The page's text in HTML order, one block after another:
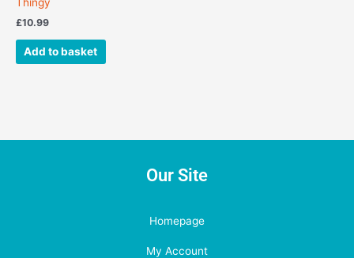
Thingy
£10.99
Add to basket
Our Site
Homepage
My Account